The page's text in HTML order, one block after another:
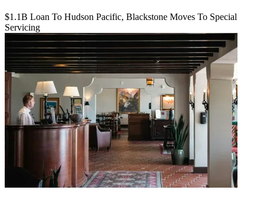
$1.1B Loan To Hudson Pacific, Blackstone Moves To Special
Servicing